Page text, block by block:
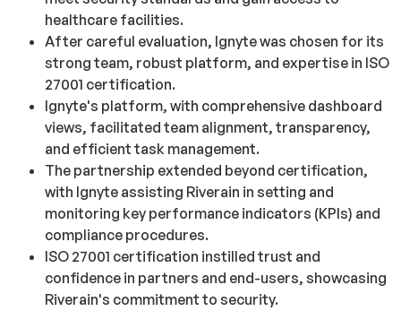
healthcare facilities.
After careful evaluation, Ignyte was chosen for its
strong team, robust platform, and expertise in ISO
27001 certification.
Ignyte's platform, with comprehensive dashboard
views, facilitated team alignment, transparency,
and efficient task management.
The partnership extended beyond certification,
with Ignyte assisting Riverain in setting and
monitoring key performance indicators (KPIs) and
compliance procedures.
ISO 27001 certification instilled trust and
confidence in partners and end-users, showcasing
Riverain's commitment to security.